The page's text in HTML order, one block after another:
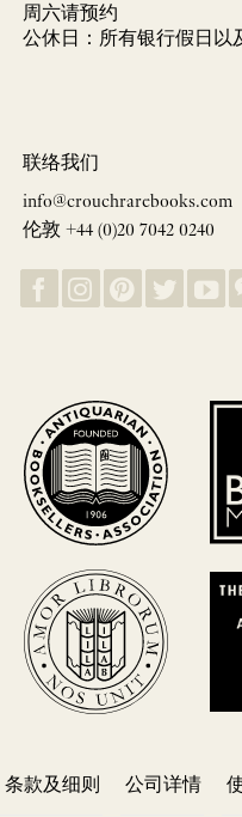
周六请预约
公休日：所有银行假日以
联络我们
info@crouchrarebooks.com
伦敦 +44 (0)20 7042 0240
条款及细则 公司详情